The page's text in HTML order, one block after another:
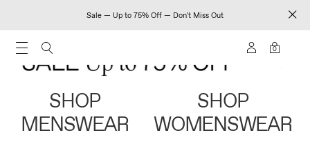
Sale — Up to 75% Off — Don't Miss Out
0
SHOP
MENSWEAR
SHOP
WOMENSWEAR